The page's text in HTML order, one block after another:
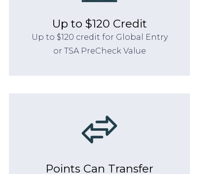
Up to $120 Credit
Up to $120 credit for Global Entry
or TSA PreCheck Value
Points Can Transfer